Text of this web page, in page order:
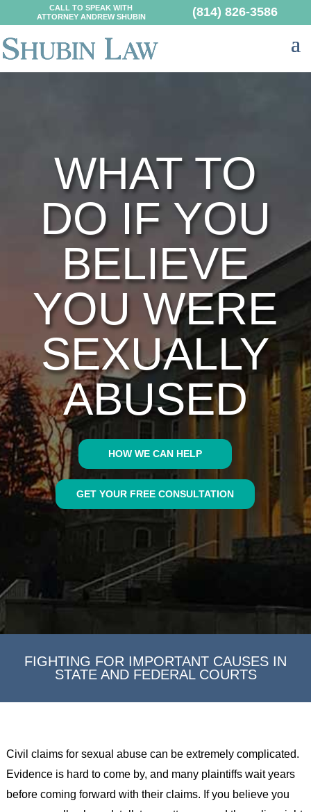
CALL TO SPEAK WITH
ATTORNEY ANDREW SHUBIN
(814) 826-3586
WHAT TO
DO IF YOU
BELIEVE
YOU WERE
SEXUALLY
ABUSED
HOW WE CAN HELP
GET YOUR FREE CONSULTATION
FIGHTING FOR IMPORTANT CAUSES IN
STATE AND FEDERAL COURTS
Civil claims for sexual abuse can be extremely complicated.
Evidence is hard to come by, and many plaintiffs wait years
before coming forward with their claims. If you believe you